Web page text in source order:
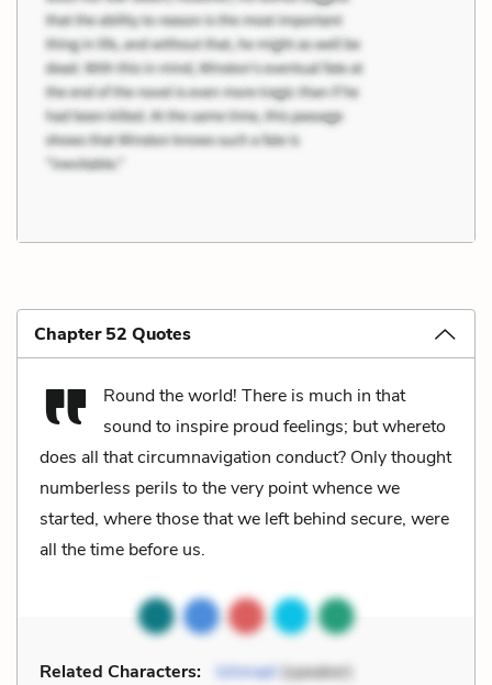
Chapter 52 Quotes
Round the world! There is much in that
sound to inspire proud feelings; but whereto
does all that circumnavigation conduct? Only thought
numberless perils to the very point whence we
started, where those that we left behind secure, were
all the time before us.
Related Characters: Ishmael(speaker)